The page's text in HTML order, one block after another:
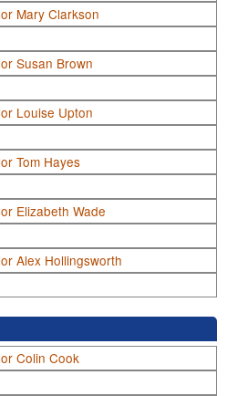
Mary Clarkson
Susan Brown
Louise Upton
Tom Hayes
Elizabeth Wade
Alex Hollingsworth
Colin Cook